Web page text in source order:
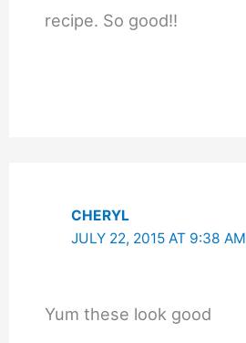
recipe. So good!!
CHERYL
JULY 22, 2015 AT 9:38 AM
Yum these look good